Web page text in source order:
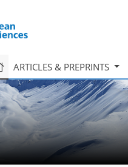
ARTICLES & PREPRINTS